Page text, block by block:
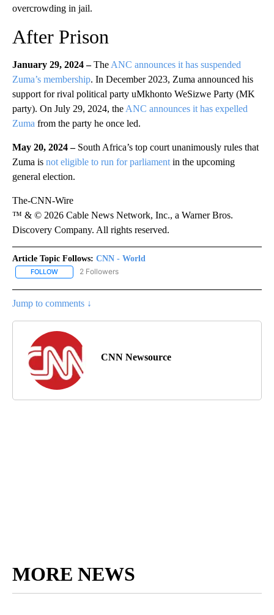
overcrowding in jail.
After Prison
January 29, 2024 –The ANC announces it has suspended
Zuma’s membership. In December 2023, Zuma announced his
support for rival political party uMkhonto WeSizwe Party (MK
party). On July 29, 2024, the ANC announces it has expelled
Zuma from the party he once led.
May 20, 2024 – South Africa’s top court unanimously rules that
Zuma is not eligible to run for parliament in the upcoming
general election.
The-CNN-Wire
™ & © 2026 Cable News Network, Inc., a Warner Bros.
Discovery Company. All rights reserved.
Article Topic Follows: CNN - World
FOLLOW FOLLOW "CNN - WORLD" TO RECEIVE NOTIFICATIONS ABOUT
2 Followers
Jump to comments ↓
CNN Newsource
MORE NEWS